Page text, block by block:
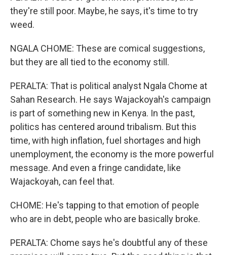
they're still poor. Maybe, he says, it's time to try
weed.
NGALA CHOME: These are comical suggestions,
but they are all tied to the economy still.
PERALTA: That is political analyst Ngala Chome at
Sahan Research. He says Wajackoyah's campaign
is part of something new in Kenya. In the past,
politics has centered around tribalism. But this
time, with high inflation, fuel shortages and high
unemployment, the economy is the more powerful
message. And even a fringe candidate, like
Wajackoyah, can feel that.
CHOME: He's tapping to that emotion of people
who are in debt, people who are basically broke.
PERALTA: Chome says he's doubtful any of these